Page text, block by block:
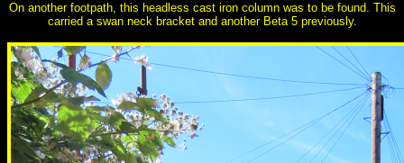
On another footpath, this headless cast iron column was to be found. This
carried a swan neck bracket and another Beta 5 previously.